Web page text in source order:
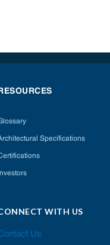
Specifications
WITH US
Us